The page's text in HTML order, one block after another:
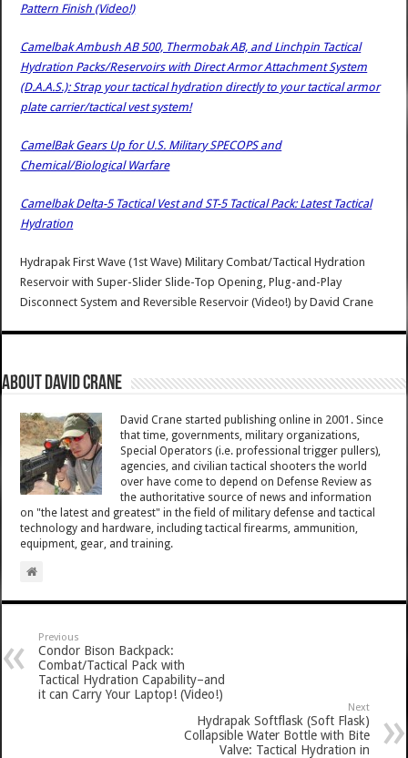
Pattern Finish (Video!)
Camelbak Ambush AB 500, Thermobak AB, and Linchpin Tactical
Hydration Packs/Reservoirs with Direct Armor Attachment System
(D.A.A.S.): Strap your tactical hydration directly to your tactical armor
plate carrier/tactical vest system!
CamelBak Gears Up for U.S. Military SPECOPS and
Chemical/Biological Warfare
Camelbak Delta-5 Tactical Vest and ST-5 Tactical Pack: Latest Tactical
Hydration
Hydrapak First Wave (1st Wave) Military Combat/Tactical Hydration
Reservoir with Super-Slider Slide-Top Opening, Plug-and-Play
Disconnect System and Reversible Reservoir (Video!) byDavid Crane
About David Crane
David Crane started publishing online in 2001. Since
that time, governments, military organizations,
Special Operators (i.e. professional trigger pullers),
agencies, and civilian tactical shooters the world
over have come to depend on Defense Review as
the authoritative source of news and information
on "the latest and greatest" in the field of military defense and tactical
technology and hardware, including tactical firearms, ammunition,
equipment, gear, and training.
Previous
Condor Bison Backpack:
Combat/Tactical Pack with
Tactical Hydration Capability–and
it can Carry Your Laptop! (Video!)
Next
Hydrapak Softflask (Soft Flask)
Collapsible Water Bottle with Bite
Valve: Tactical Hydration in